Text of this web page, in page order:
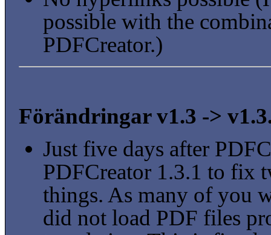
possible with the
PDFCreator.)
Förändringar v1.3 ->
Just five days after
PDFCreator 1.3.1 to fix
things. As many of you
did not load PDF files